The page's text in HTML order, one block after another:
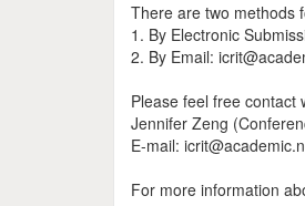
There are two methods
1. By Electronic
2. By Email:
Please feel free contact
Jennifer Zeng
E-mail:
For more information